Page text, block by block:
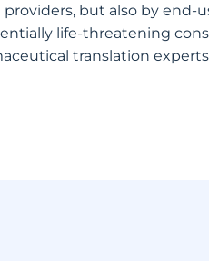
but also by end-
life-threatening
translation